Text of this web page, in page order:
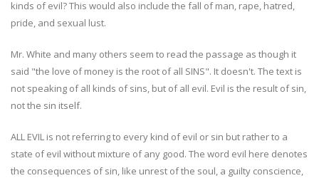
kinds of evil? This would also include the fall of man, rape, hatred,
pride, and sexual lust.
Mr. White and many others seem to read the passage as though it
said "the love of money is the root of all SINS". It doesn't. The text is
not speaking of all kinds of sins, but of all evil. Evil is the result of sin,
not the sin itself.
ALL EVIL is not referring to every kind of evil or sin but rather to a
state of evil without mixture of any good. The word evil here denotes
the consequences of sin, like unrest of the soul, a guilty conscience,